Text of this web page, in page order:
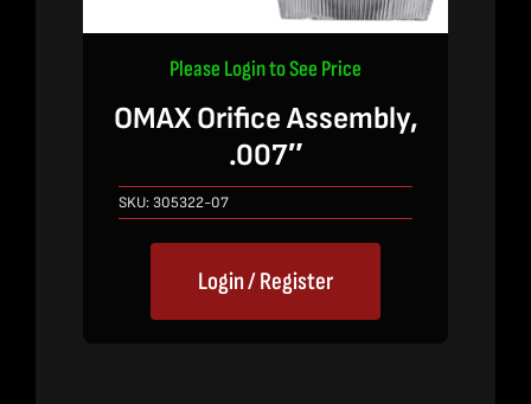
Please Login to See Price
OMAX Orifice Assembly,
.007″
SKU:305322-07
Login / Register